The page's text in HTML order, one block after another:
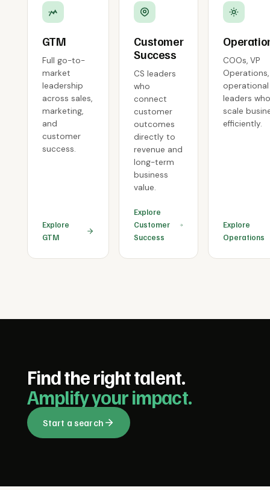
GTM
Full go-to-
market
leadership
across sales,
marketing,
and
customer
success.
Explore
GTM
Customer
Success
CS leaders
who
connect
customer
outcomes
directly to
revenue and
long-term
business
value.
Explore
Customer
Success
COOs, VP
operational
leaders
scale
efficiently.
Explore
Operations
Find the right talent.
Amplify your impact.
Start a search